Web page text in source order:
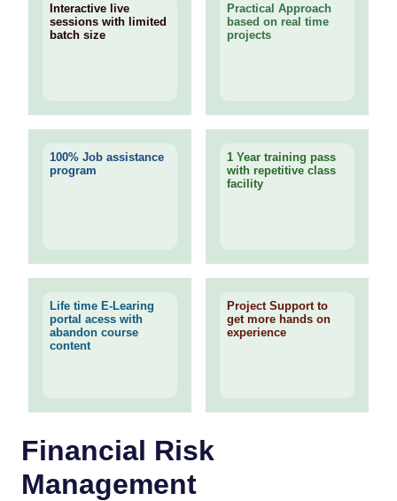
Interactive live
sessions with limited
batch size
Practical Approach
based on real time
projects
100% Job assistance
program
1 Year training pass
with repetitive class
facility
Life time E-Learing
portal acess with
abandon course
content
Project Support to
get more hands on
experience
Financial Risk
Management